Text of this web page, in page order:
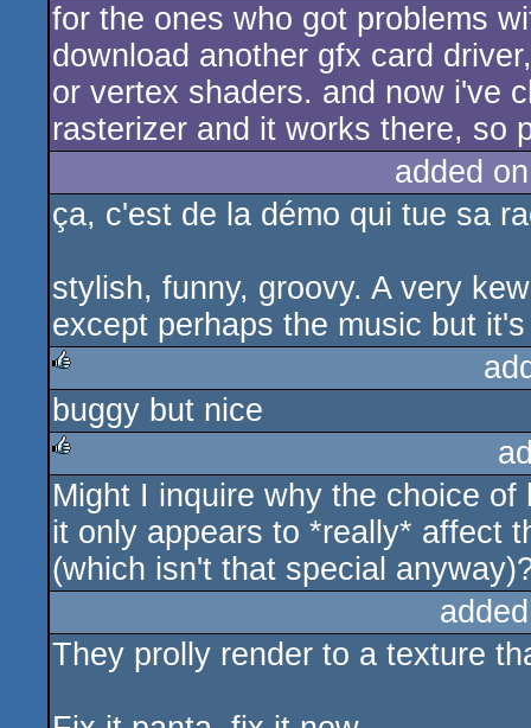
sucks
for the ones who got problems
download another gfx card
or vertex shaders. and now i've
rasterizer and it works there, so
added
ça, c'est de la démo qui tue sa
stylish, funny, groovy. A very
except perhaps the music but
rulez
buggy but nice
rulez
Might I inquire why the choice
it only appears to *really* affect
(which isn't that special
They prolly render to a texture